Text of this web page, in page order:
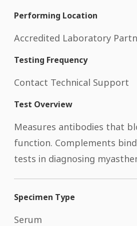
Performing Location
Accredited Laboratory
Testing Frequency
Contact Technical Support
Test Overview
Measures antibodies that
function. Complements
tests in diagnosing
Specimen Type
Serum